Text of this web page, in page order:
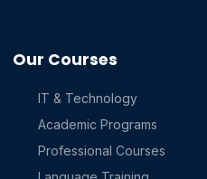
Our Courses
IT & Technology
Academic Programs
Professional Courses